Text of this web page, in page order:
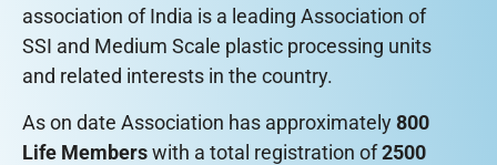
association of India is a leading Association of
SSI and Medium Scale plastic processing units
and related interests in the country.
As on date Association has approximately800
Life Memberswith a total registration of2500